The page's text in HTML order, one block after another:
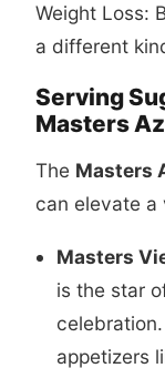
Weight Loss:
a different
Serving
Masters
The Masters
can elevate a
Masters
is the star
appetizers